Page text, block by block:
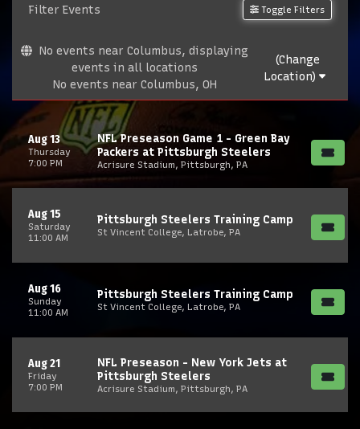
Filter Events Toggle Filters
No events near Columbus, displaying
events in all locations
No events near Columbus, OH
(Change
Location)
Thursday
Aug 13
7:00 PM
NFL Preseason Game 1 - Green Bay
Packers at Pittsburgh Steelers
Acrisure Stadium, Pittsburgh, PA
Saturday
Aug 15
11:00 AM
Pittsburgh Steelers Training Camp
St Vincent College, Latrobe, PA
Sunday
Aug 16
11:00 AM
Pittsburgh Steelers Training Camp
St Vincent College, Latrobe, PA
Friday
Aug 21
7:00 PM
NFL Preseason - New York Jets at
Pittsburgh Steelers
Acrisure Stadium, Pittsburgh, PA